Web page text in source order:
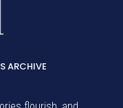
ARCHIVE